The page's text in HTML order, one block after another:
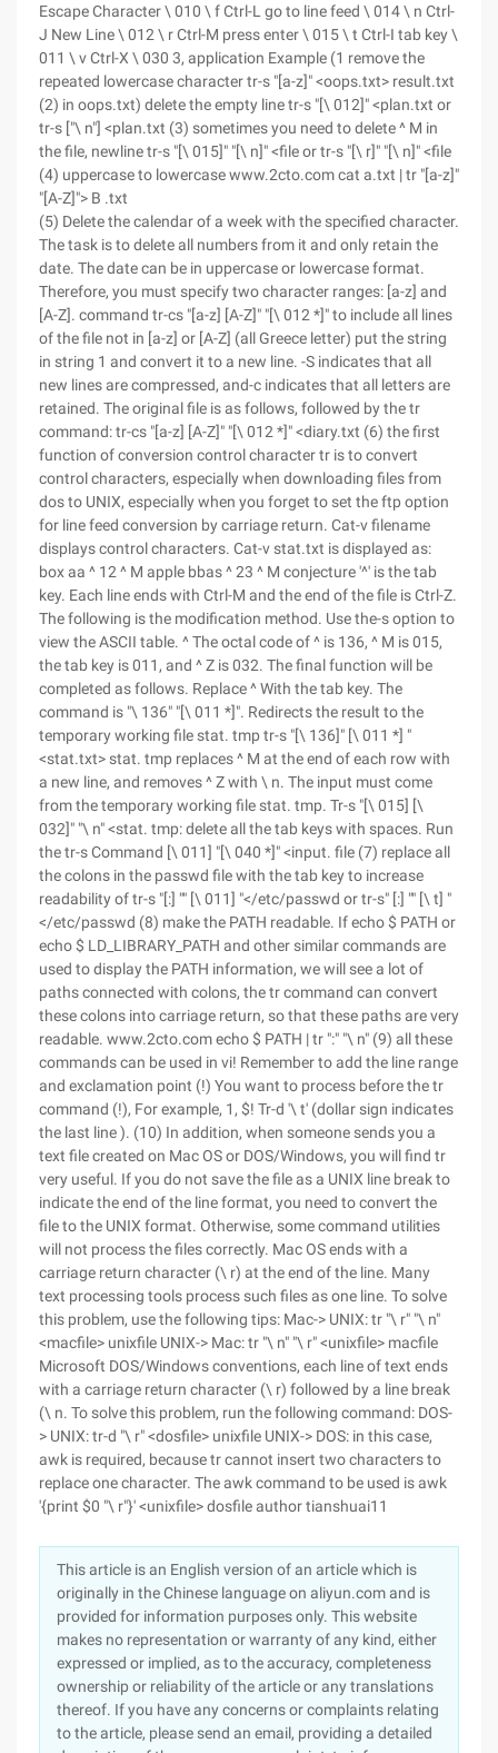
Escape Character \ 010 \ f Ctrl-L go to line feed \ 014 \ n Ctrl-
J New Line \ 012 \ r Ctrl-M press enter \ 015 \ t Ctrl-I tab key \
011 \ v Ctrl-X \ 030 3, application Example (1 remove the
repeated lowercase character tr-s "[a-z]" <oops.txt> result.txt
(2) in oops.txt) delete the empty line tr-s "[\ 012]" <plan.txt or
tr-s ["\ n"] <plan.txt (3) sometimes you need to delete ^ M in
the file, newline tr-s "[\ 015]" "[\ n]" <file or tr-s "[\ r]" "[\ n]" <file
(4) uppercase to lowercase www.2cto.com cat a.txt | tr "[a-z]"
"[A-Z]"> B .txt
(5) Delete the calendar of a week with the specified character.
The task is to delete all numbers from it and only retain the
date. The date can be in uppercase or lowercase format.
Therefore, you must specify two character ranges: [a-z] and
[A-Z]. command tr-cs "[a-z] [A-Z]" "[\ 012 *]" to include all lines
of the file not in [a-z] or [A-Z] (all Greece letter) put the string
in string 1 and convert it to a new line. -S indicates that all
new lines are compressed, and-c indicates that all letters are
retained. The original file is as follows, followed by the tr
command: tr-cs "[a-z] [A-Z]" "[\ 012 *]" <diary.txt (6) the first
function of conversion control character tr is to convert
control characters, especially when downloading files from
dos to UNIX, especially when you forget to set the ftp option
for line feed conversion by carriage return. Cat-v filename
displays control characters. Cat-v stat.txt is displayed as:
box aa ^ 12 ^ M apple bbas ^ 23 ^ M conjecture '^' is the tab
key. Each line ends with Ctrl-M and the end of the file is Ctrl-Z.
The following is the modification method. Use the-s option to
view the ASCII table. ^ The octal code of ^ is 136, ^ M is 015,
the tab key is 011, and ^ Z is 032. The final function will be
completed as follows. Replace ^ With the tab key. The
command is "\ 136" "[\ 011 *]". Redirects the result to the
temporary working file stat. tmp tr-s "[\ 136]" [\ 011 *] "
<stat.txt> stat. tmp replaces ^ M at the end of each row with
a new line, and removes ^ Z with \ n. The input must come
from the temporary working file stat. tmp. Tr-s "[\ 015] [\
032]" "\ n" <stat. tmp: delete all the tab keys with spaces. Run
the tr-s Command [\ 011] "[\ 040 *]" <input. file (7) replace all
the colons in the passwd file with the tab key to increase
readability of tr-s "[:] "" [\ 011] "</etc/passwd or tr-s" [:] "" [\ t] "
</etc/passwd (8) make the PATH readable. If echo $ PATH or
echo $ LD_LIBRARY_PATH and other similar commands are
used to display the PATH information, we will see a lot of
paths connected with colons, the tr command can convert
these colons into carriage return, so that these paths are very
readable. www.2cto.com echo $ PATH | tr ":" "\ n" (9) all these
commands can be used in vi! Remember to add the line range
and exclamation point (!) You want to process before the tr
command (!), For example, 1, $! Tr-d '\ t' (dollar sign indicates
the last line ). (10) In addition, when someone sends you a
text file created on Mac OS or DOS/Windows, you will find tr
very useful. If you do not save the file as a UNIX line break to
indicate the end of the line format, you need to convert the
file to the UNIX format. Otherwise, some command utilities
will not process the files correctly. Mac OS ends with a
carriage return character (\ r) at the end of the line. Many
text processing tools process such files as one line. To solve
this problem, use the following tips: Mac-> UNIX: tr "\ r" "\ n"
<macfile> unixfile UNIX-> Mac: tr "\ n" "\ r" <unixfile> macfile
Microsoft DOS/Windows conventions, each line of text ends
with a carriage return character (\ r) followed by a line break
(\ n. To solve this problem, run the following command: DOS-
> UNIX: tr-d "\ r" <dosfile> unixfile UNIX-> DOS: in this case,
awk is required, because tr cannot insert two characters to
replace one character. The awk command to be used is awk
'{print $0 "\ r"}' <unixfile> dosfile author tianshuai11
This article is an English version of an article which is
originally in the Chinese language on aliyun.com and is
provided for information purposes only. This website
makes no representation or warranty of any kind, either
expressed or implied, as to the accuracy, completeness
ownership or reliability of the article or any translations
thereof. If you have any concerns or complaints relating
to the article, please send an email, providing a detailed